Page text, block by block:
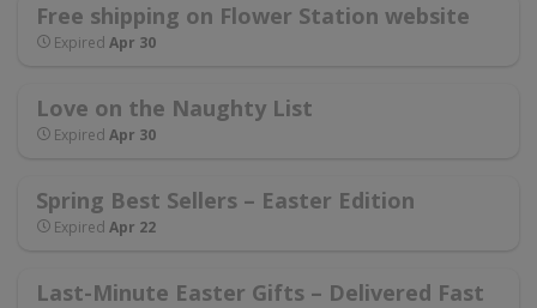
Free shipping on Flower Station website
Expired Apr 30
Love on the Naughty List
Expired Apr 30
Spring Best Sellers – Easter Edition
Expired Apr 22
Last-Minute Easter Gifts – Delivered Fast